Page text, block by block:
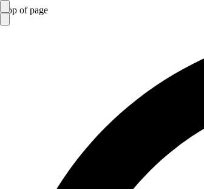
top of page